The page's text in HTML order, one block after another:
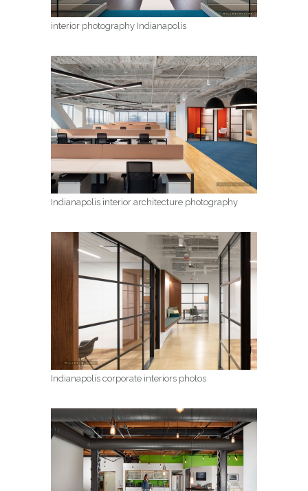
interior photography Indianapolis
Indianapolis interior architecture photography
Indianapolis corporate interiors photos